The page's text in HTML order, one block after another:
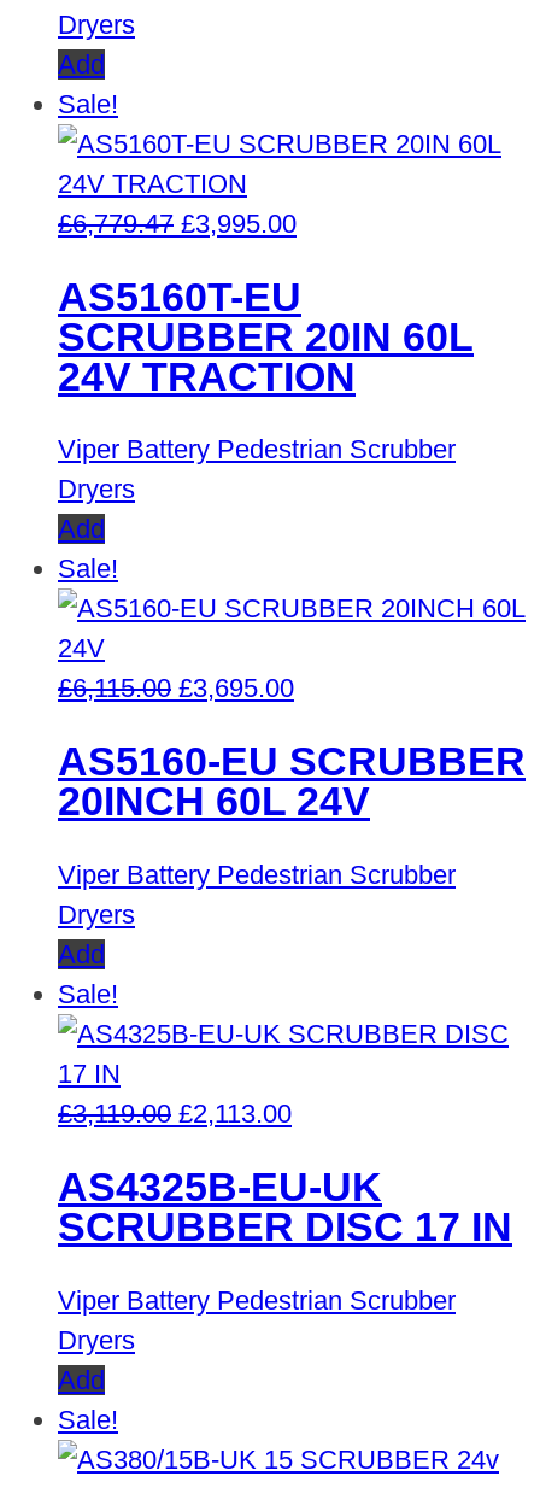
Dryers
Add
Sale!
£6,779.47 Original
was:
£6,779.47.
£3,995.00Current
is:
£3,995.00.
AS5160T-EU
SCRUBBER 20IN 60L
24V TRACTION
Viper Battery Pedestrian Scrubber
Dryers
Add
Sale!
£6,115.00 Original
was:
£6,115.00.
£3,695.00Current
is:
£3,695.00.
AS5160-EU SCRUBBER
20INCH 60L 24V
Viper Battery Pedestrian Scrubber
Dryers
Add
Sale!
£3,119.00 Original
was:
£3,119.00.
£2,113.00Current
is:
£2,113.00.
AS4325B-EU-UK
SCRUBBER DISC 17 IN
Viper Battery Pedestrian Scrubber
Dryers
Add
Sale!